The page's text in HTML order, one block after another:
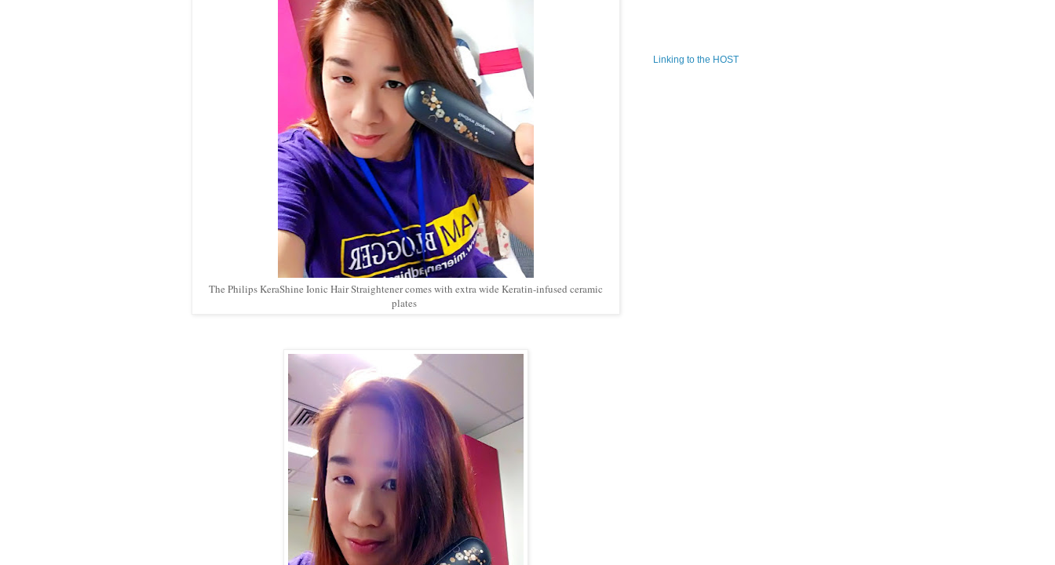
The Philips KeraShine Ionic Hair Straightener comes with extra wide Keratin-infused ceramic
plates
Linking to the HOST